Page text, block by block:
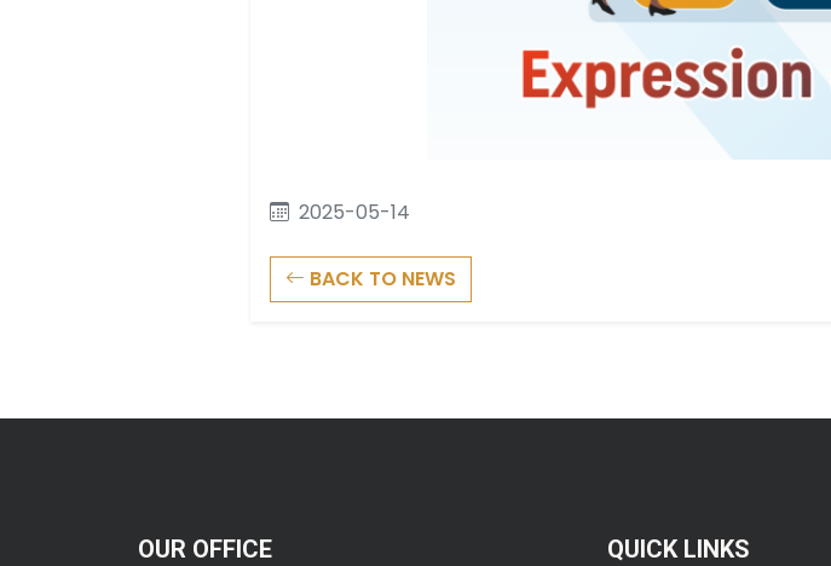
2025-05-14
BACK TO NEWS
OUR OFFICE QUICK LINKS